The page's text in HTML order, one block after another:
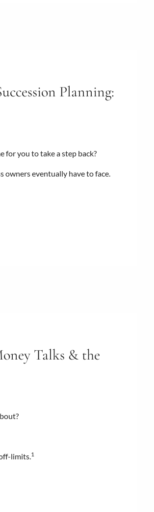
Planning:
for you to take a step back?
owners eventually have to face.
Talks & the
limits.1